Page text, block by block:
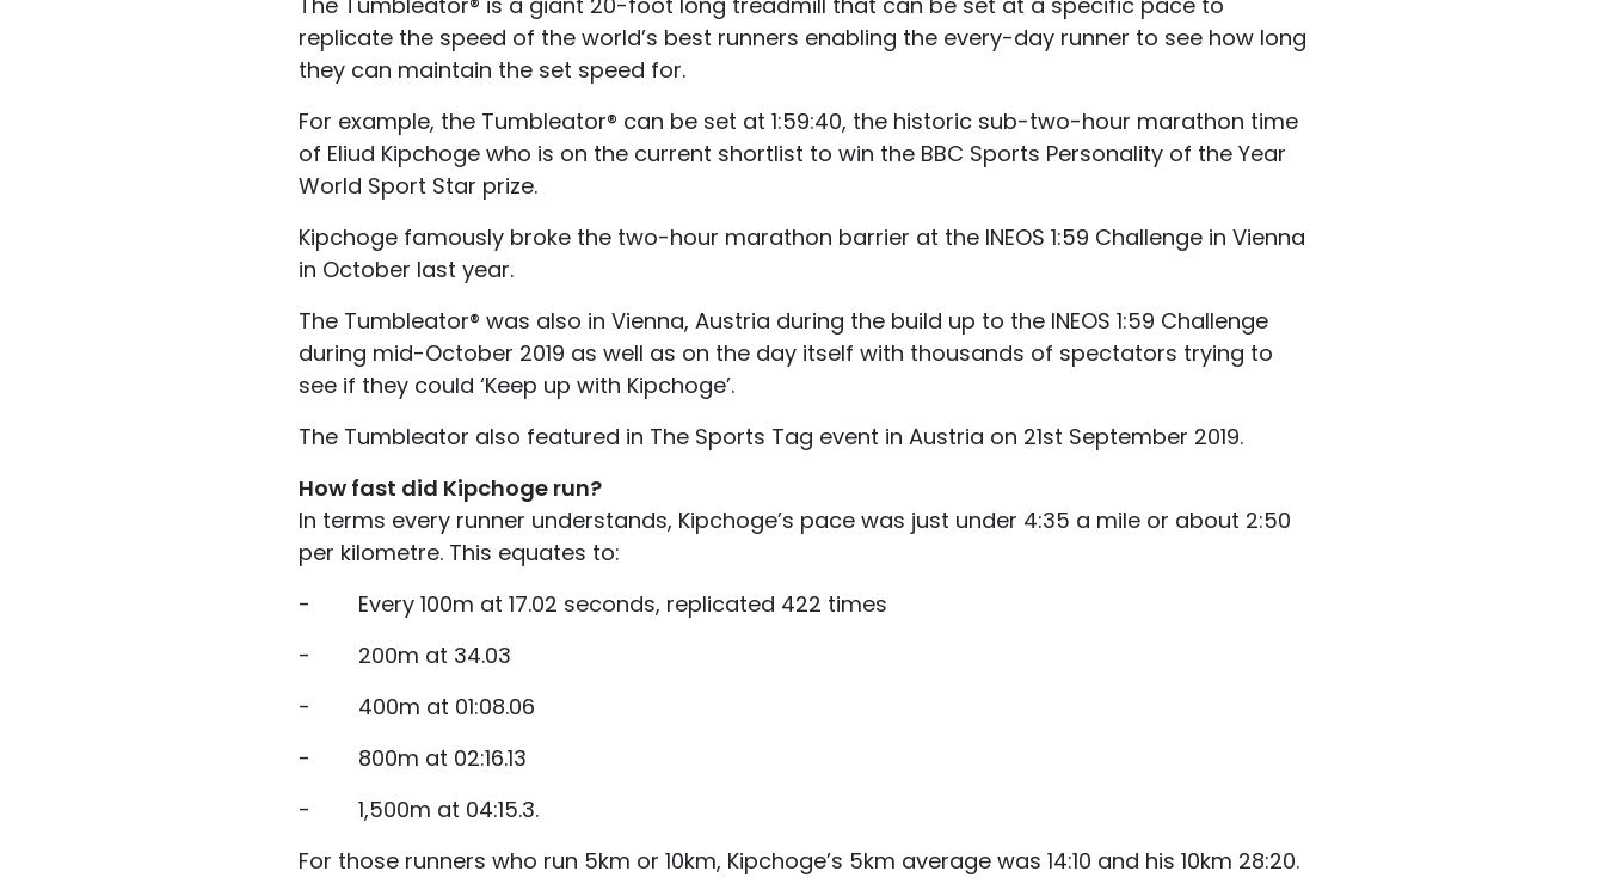
replicate the speed of the world’s best runners enabling the every-day runner to see how long
they can maintain the set speed for.
For example, the Tumbleator® can be set at 1:59:40, the historic sub-two-hour marathon time
of Eliud Kipchoge who is on the current shortlist to win the BBC Sports Personality of the Year
World Sport Star prize.
Kipchoge famously broke the two-hour marathon barrier at the INEOS 1:59 Challenge in Vienna
in October last year.
The Tumbleator® was also in Vienna, Austria during the build up to the INEOS 1:59 Challenge
during mid-October 2019 as well as on the day itself with thousands of spectators trying to
see if they could ‘Keep up with Kipchoge’.
The Tumbleator also featured in The Sports Tag event in Austria on 21st September 2019.
How fast did Kipchoge run?
In terms every runner understands, Kipchoge’s pace was just under 4:35 a mile or about 2:50
per kilometre. This equates to:
- Every 100m at 17.02 seconds, replicated 422 times
- 200m at 34.03
- 400m at 01:08.06
- 800m at 02:16.13
- 1,500m at 04:15.3.
For those runners who run 5km or 10km, Kipchoge’s 5km average was 14:10 and his 10km 28:20.